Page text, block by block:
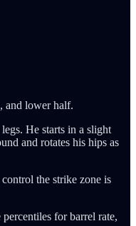
and lower half.
He starts in a slight
and rotates his hips as
the strike zone is
for barrel rate,